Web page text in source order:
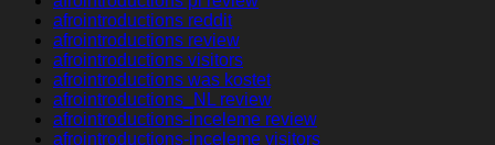
afrointroductions reddit
afrointroductions review
afrointroductions visitors
afrointroductions was kostet
afrointroductions_NL review
afrointroductions-inceleme review
afrointroductions-inceleme visitors